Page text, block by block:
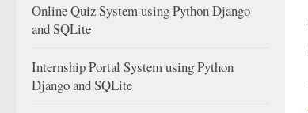
Online Quiz System using Python Django
and SQLite
Internship Portal System using Python
Django and SQLite